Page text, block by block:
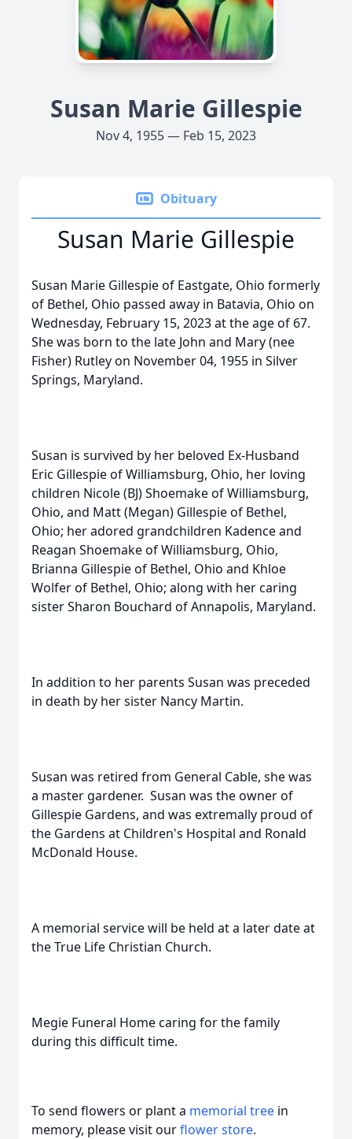
Susan Marie Gillespie
Nov 4, 1955 — Feb 15, 2023
Obituary
Susan Marie Gillespie
Susan Marie Gillespie of Eastgate, Ohio formerly
of Bethel, Ohio passed away in Batavia, Ohio on
Wednesday, February 15, 2023 at the age of 67.
She was born to the late John and Mary (nee
Fisher) Rutley on November 04, 1955 in Silver
Springs, Maryland.
Susan is survived by her beloved Ex-Husband
Eric Gillespie of Williamsburg, Ohio, her loving
children Nicole (BJ) Shoemake of Williamsburg,
Ohio, and Matt (Megan) Gillespie of Bethel,
Ohio; her adored grandchildren Kadence and
Reagan Shoemake of Williamsburg, Ohio,
Brianna Gillespie of Bethel, Ohio and Khloe
Wolfer of Bethel, Ohio; along with her caring
sister Sharon Bouchard of Annapolis, Maryland.
In addition to her parents Susan was preceded
in death by her sister Nancy Martin.
Susan was retired from General Cable, she was
a master gardener. Susan was the owner of
Gillespie Gardens, and was extremally proud of
the Gardens at Children's Hospital and Ronald
McDonald House.
A memorial service will be held at a later date at
the True Life Christian Church.
Megie Funeral Home caring for the family
during this difficult time.
To send flowers or plant a memorial tree in
memory, please visit ourflower store.